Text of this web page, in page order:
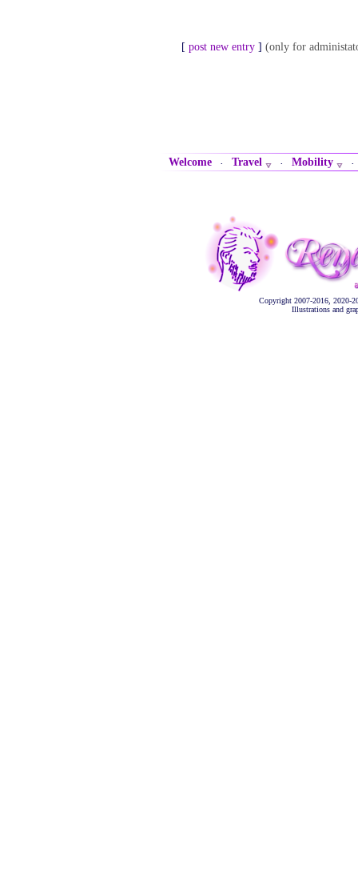
[ post new entry ] (only for
Welcome · Travel · Mobility
Copyright 2007-2016, 2020-
Illustrations and